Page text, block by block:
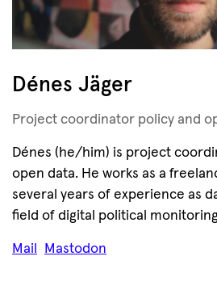
Dénes Jäger
Project coordinator policy and
Dénes (he/him) is project
open data. He works as a
several years of experience as
field of digital political
Mail Mastodon